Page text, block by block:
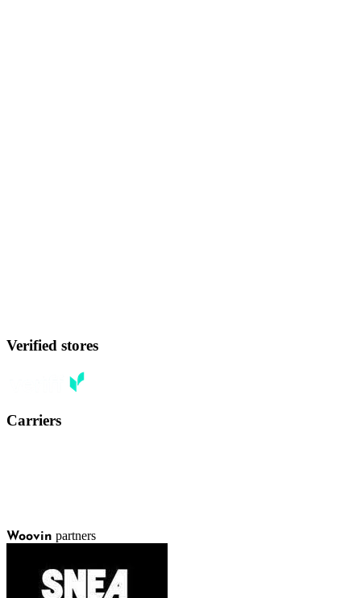
Verified stores
Carriers
Woovin partners